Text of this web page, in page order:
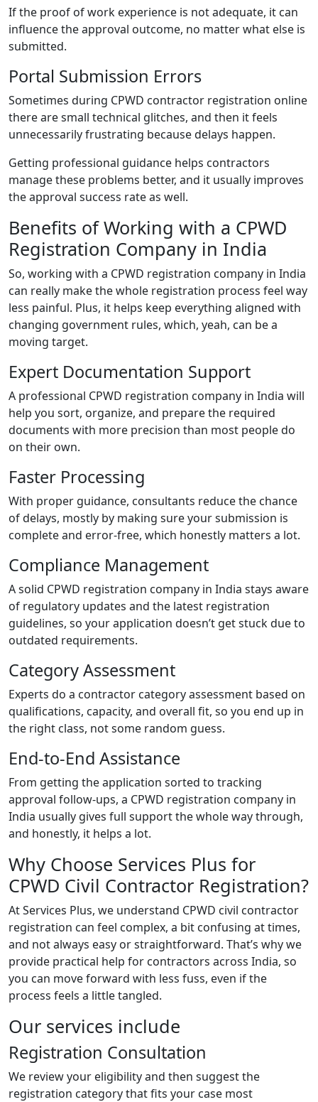
If the proof of work experience is not adequate, it can
influence the approval outcome, no matter what else is
submitted.
Portal Submission Errors
Sometimes during CPWD contractor registration online
there are small technical glitches, and then it feels
unnecessarily frustrating because delays happen.
Getting professional guidance helps contractors
manage these problems better, and it usually improves
the approval success rate as well.
Benefits of Working with a CPWD
Registration Company in India
So, working with a CPWD registration company in India
can really make the whole registration process feel way
less painful. Plus, it helps keep everything aligned with
changing government rules, which, yeah, can be a
moving target.
Expert Documentation Support
A professional CPWD registration company in India will
help you sort, organize, and prepare the required
documents with more precision than most people do
on their own.
Faster Processing
With proper guidance, consultants reduce the chance
of delays, mostly by making sure your submission is
complete and error-free, which honestly matters a lot.
Compliance Management
A solid CPWD registration company in India stays aware
of regulatory updates and the latest registration
guidelines, so your application doesn’t get stuck due to
outdated requirements.
Category Assessment
Experts do a contractor category assessment based on
qualifications, capacity, and overall fit, so you end up in
the right class, not some random guess.
End-to-End Assistance
From getting the application sorted to tracking
approval follow-ups, a CPWD registration company in
India usually gives full support the whole way through,
and honestly, it helps a lot.
Why Choose Services Plus for
CPWD Civil Contractor Registration?
At Services Plus, we understand CPWD civil contractor
registration can feel complex, a bit confusing at times,
and not always easy or straightforward. That’s why we
provide practical help for contractors across India, so
you can move forward with less fuss, even if the
process feels a little tangled.
Our services include
Registration Consultation
We review your eligibility and then suggest the
registration category that fits your case most